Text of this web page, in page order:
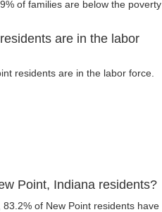
of families are below the poverty
are in the labor
residents are in the labor force.
Point, Indiana residents?
of New Point residents have